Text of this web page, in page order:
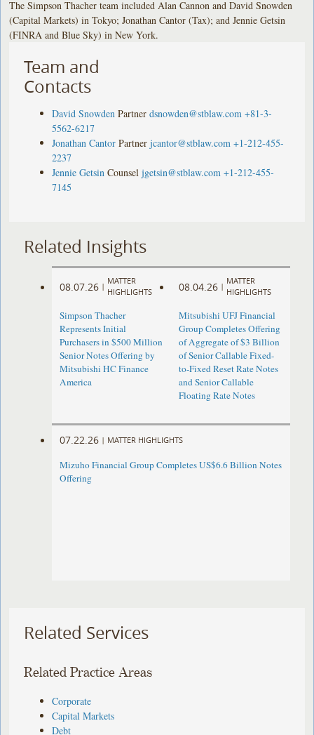
The Simpson Thacher team included Alan Cannon and David Snowden
(Capital Markets) in Tokyo; Jonathan Cantor (Tax); and Jennie Getsin
(FINRA and Blue Sky) in New York.
Team and
Contacts
David Snowden Partner dsnowden@stblaw.com +81-3-
5562-6217
Jonathan Cantor Partner jcantor@stblaw.com +1-212-455-
2237
Jennie Getsin Counsel jgetsin@stblaw.com +1-212-455-
7145
Related Insights
08.07.26 |
MATTER
HIGHLIGHTS
Simpson Thacher
Represents Initial
Purchasers in $500 Million
Senior Notes Offering by
Mitsubishi HC Finance
America
08.04.26 |
MATTER
HIGHLIGHTS
Mitsubishi UFJ Financial
Group Completes Offering
of Aggregate of $3 Billion
of Senior Callable Fixed-
to-Fixed Reset Rate Notes
and Senior Callable
Floating Rate Notes
07.22.26 | MATTER HIGHLIGHTS
Mizuho Financial Group Completes US$6.6 Billion Notes
Offering
Related Services
Related Practice Areas
Corporate
Capital Markets
Debt